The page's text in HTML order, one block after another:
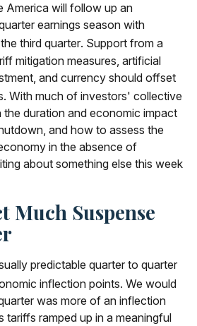
America will follow up an
earnings season with
third quarter. Support from a
mitigation measures, artificial
and currency should offset
. With much of investors' collective
duration and economic impact
and how to assess the
in the absence of
about something else this week
Much Suspense
predictable quarter to quarter
inflection points. We would
was more of an inflection
tariffs ramped up in a meaningful